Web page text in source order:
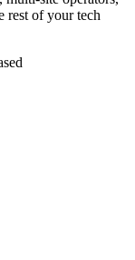
rest of your tech